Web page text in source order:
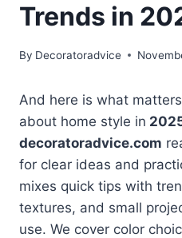
Trends in
By Decoratoradvice
And here is what
about home style in
decoratoradvice.com
for clear ideas and
mixes quick tips with
textures, and small
use. We cover color